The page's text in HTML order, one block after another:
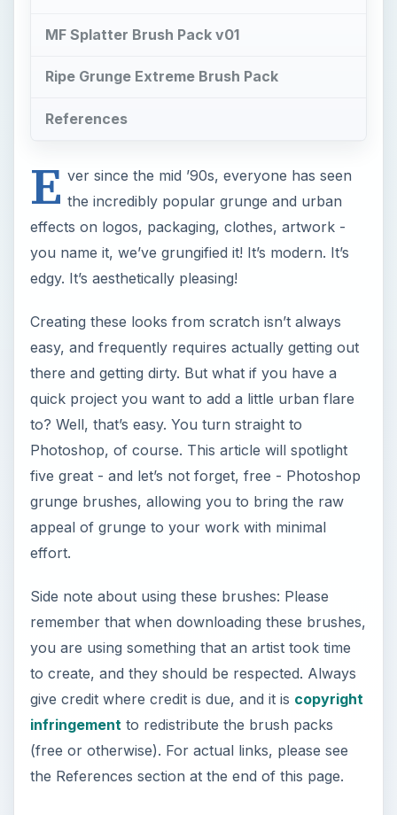
MF Splatter Brush Pack v01
Ripe Grunge Extreme Brush Pack
References
E ver since the mid ’90s, everyone has seen
the incredibly popular grunge and urban
effects on logos, packaging, clothes, artwork -
you name it, we’ve grungified it! It’s modern. It’s
edgy. It’s aesthetically pleasing!
Creating these looks from scratch isn’t always
easy, and frequently requires actually getting out
there and getting dirty. But what if you have a
quick project you want to add a little urban flare
to? Well, that’s easy. You turn straight to
Photoshop, of course. This article will spotlight
five great - and let’s not forget, free - Photoshop
grunge brushes, allowing you to bring the raw
appeal of grunge to your work with minimal
effort.
Side note about using these brushes: Please
remember that when downloading these brushes,
you are using something that an artist took time
to create, and they should be respected. Always
give credit where credit is due, and it is copyright
infringementto redistribute the brush packs
(free or otherwise). For actual links, please see
the References section at the end of this page.